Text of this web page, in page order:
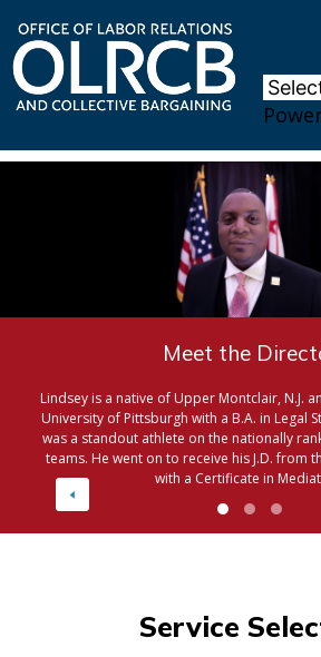
Meet the
Lindsey is a native of Upper Montclair, N.J.
University of Pittsburgh with a B.A. in Legal
was a standout athlete on the nationally
teams. He went on to receive his J.D. from
with a Certificate in
Service